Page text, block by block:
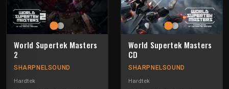
World Supertek Masters
2
SHARPNELSOUND
Hardtek
World Supertek Masters
CD
SHARPNELSOUND
Hardtek